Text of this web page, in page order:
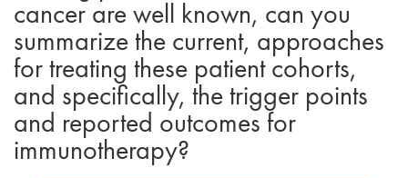
cancer are well known, can you
summarize the current, approaches
for treating these patient cohorts,
and specifically, the trigger points
and reported outcomes for
immunotherapy?